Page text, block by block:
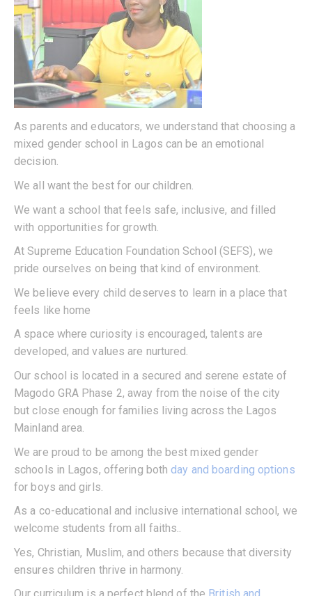
As parents and educators, we understand that choosing a
mixed gender school in Lagos can be an emotional
decision.
We all want the best for our children.
We want a school that feels safe, inclusive, and filled
with opportunities for growth.
At Supreme Education Foundation School (SEFS), we
pride ourselves on being that kind of environment.
We believe every child deserves to learn in a place that
feels like home
A space where curiosity is encouraged, talents are
developed, and values are nurtured.
Our school is located in a secured and serene estate of
Magodo GRA Phase 2, away from the noise of the city
but close enough for families living across the Lagos
Mainland area.
We are proud to be among the best mixed gender
schools in Lagos, offering bothday and boarding options
for boys and girls.
As a co-educational and inclusive international school, we
welcome students from all faiths..
Yes, Christian, Muslim, and others because that diversity
ensures children thrive in harmony.